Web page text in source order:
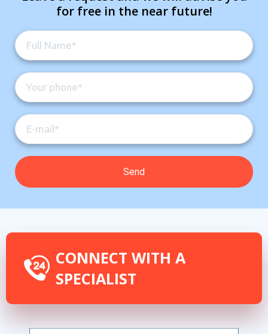
for free in the near future!
CONNECT WITH A
SPECIALIST